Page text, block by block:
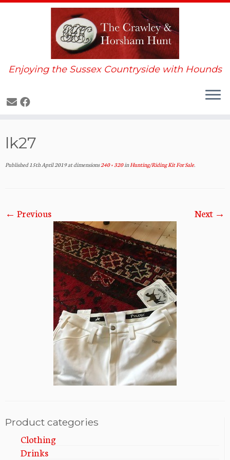
content
Enjoying the Sussex Countryside with Hounds
lk27
Published 15th April 2019at dimensions240 × 320inHunting/Riding Kit For Sale.
← Previous Next →
Product categories
Clothing
Drinks